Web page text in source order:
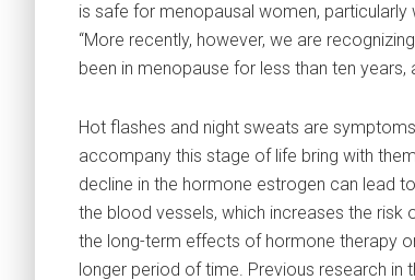
is safe for menopausal women, particularly
“More recently, however, we are
been in menopause for less than ten
Hot flashes and night sweats are
accompany this stage of life bring with
decline in the hormone estrogen can lead
the blood vessels, which increases the
the long-term effects of hormone therapy
longer period of time. Previous research